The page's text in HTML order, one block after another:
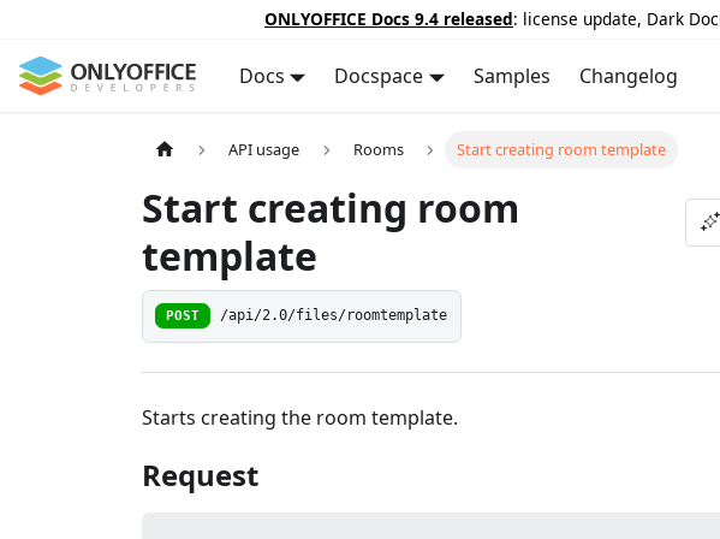
ONLYOFFICE Docs 9.4 released: license update, Dark
Docs Docspace Samples Changelog
API usage Rooms Start creating room template
Start creating room
template
POST /api/2.0/files/roomtemplate
Starts creating the room template.
Request